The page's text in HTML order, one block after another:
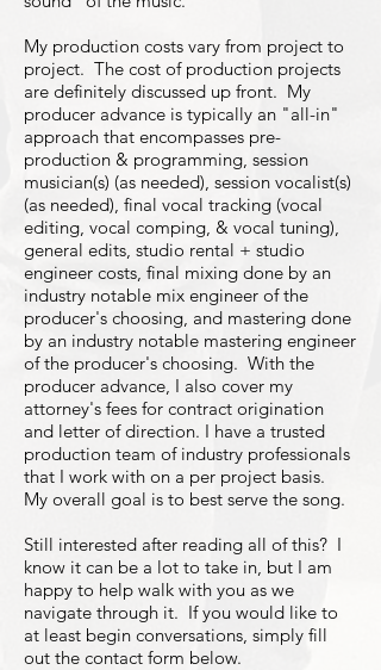
My production costs vary from project to
project. The cost of production projects
are definitely discussed up front. My
producer advance is typically an "all-in"
approach that encompasses pre-
production & programming, session
musician(s) (as needed), session vocalist(s)
(as needed), final vocal tracking (vocal
editing, vocal comping, & vocal tuning),
general edits, studio rental + studio
engineer costs, final mixing done by an
industry notable mix engineer of the
producer's choosing, and mastering done
by an industry notable mastering engineer
of the producer's choosing. With the
producer advance, I also cover my
attorney's fees for contract origination
and letter of direction. I have a trusted
production team of industry professionals
that I work with on a per project basis.
My overall goal is to best serve the song.
Still interested after reading all of this? I
know it can be a lot to take in, but I am
happy to help walk with you as we
navigate through it. If you would like to
at least begin conversations, simply fill
out the contact form below.